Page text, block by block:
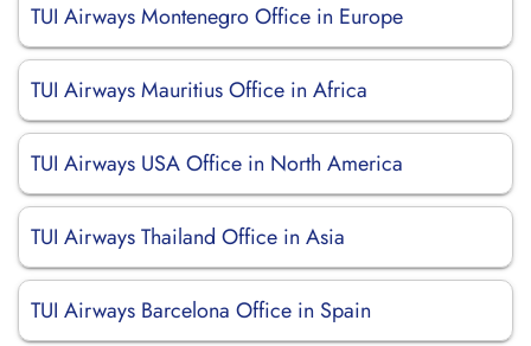
TUI Airways Montenegro Office in Europe
TUI Airways Mauritius Office in Africa
TUI Airways USA Office in North America
TUI Airways Thailand Office in Asia
TUI Airways Barcelona Office in Spain